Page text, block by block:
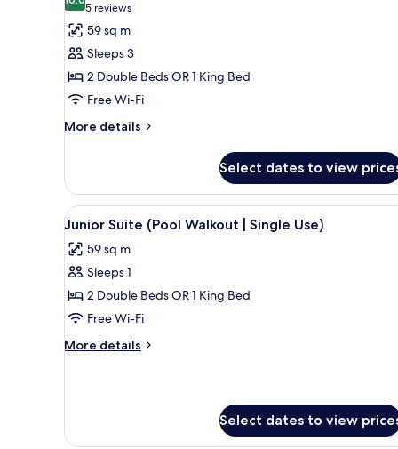
for
Junior
Suite,
Pool
View
10.0 out of 10
5 reviews
(5
reviews)
59 sq m
Sleeps 3
2 Double Beds OR 1 King Bed
Free Wi-Fi
More details
More
Suite,
Pool
View
Select dates to view
View
all
photos
for
Junior
Suite
(Pool
Walkout
A poolside area with lounge
5
Junior Suite (Pool Walkout | Single Use)
59 sq m
Sleeps 1
2 Double Beds OR 1 King Bed
Free Wi-Fi
More details
More
Walkout
Select dates to view